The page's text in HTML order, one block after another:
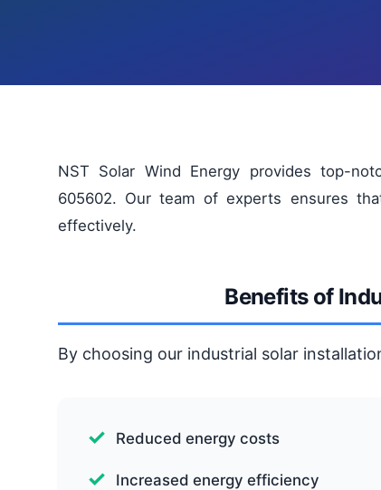
NST Solar Wind Energy provides top-
605602. Our team of experts ensures
effectively.
Benefits of
By choosing our industrial solar
Reduced energy costs
Increased energy efficiency